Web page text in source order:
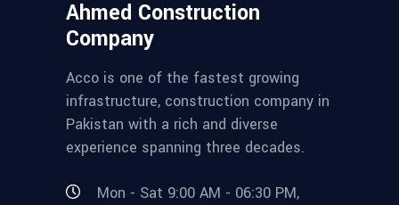
Ahmed Construction
Company
Acco is one of the fastest growing
infrastructure, construction company in
Pakistan with a rich and diverse
experience spanning three decades.
Mon - Sat 9:00 AM - 06:30 PM,